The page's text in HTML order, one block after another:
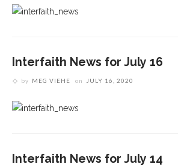
Interfaith News for July 16
by MEG VIEHE on JULY 16, 2020
Interfaith News for July 14